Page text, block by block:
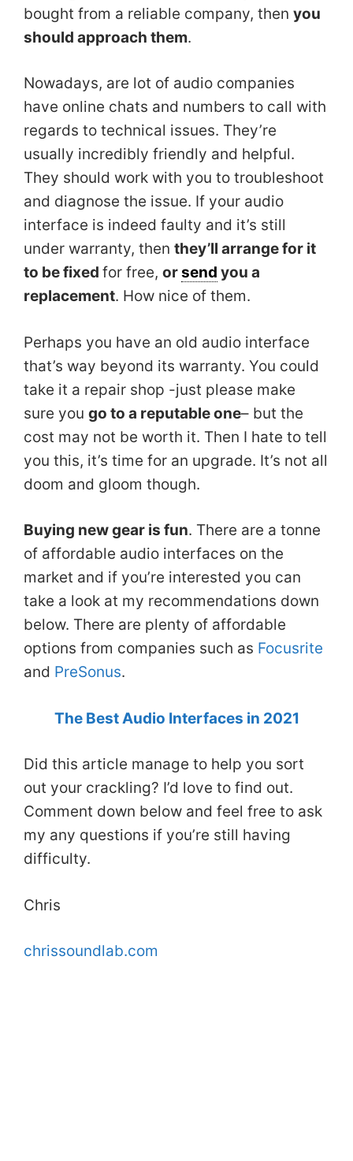
bought from a reliable company, then you
should approach them.
Nowadays, are lot of audio companies
have online chats and numbers to call with
regards to technical issues. They’re
usually incredibly friendly and helpful.
They should work with you to troubleshoot
and diagnose the issue. If your audio
interface is indeed faulty and it’s still
under warranty, then they’ll arrange for it
to be fixed for free, orsend you a
replacement. How nice of them.
Perhaps you have an old audio interface
that’s way beyond its warranty. You could
take it a repair shop -just please make
sure you go to a reputable one– but the
cost may not be worth it. Then I hate to tell
you this, it’s time for an upgrade. It’s not all
doom and gloom though.
Buying new gear is fun. There are a tonne
of affordable audio interfaces on the
market and if you’re interested you can
take a look at my recommendations down
below. There are plenty of affordable
options from companies such as Focusrite
and PreSonus.
The Best Audio Interfaces in 2021
Did this article manage to help you sort
out your crackling? I’d love to find out.
Comment down below and feel free to ask
my any questions if you’re still having
difficulty.
Chris
chrissoundlab.com